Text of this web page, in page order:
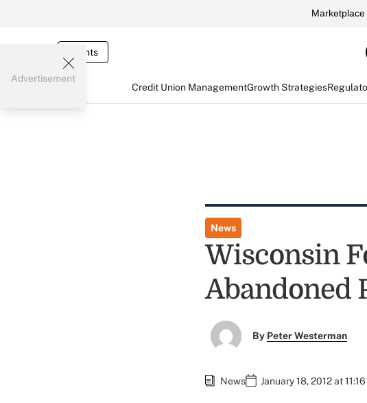
Events
Credit Union ManagementGrowth Strategies
Advertisement
News
Wisconsin
Abandoned
By Peter Westerman
News January 18, 2012 at